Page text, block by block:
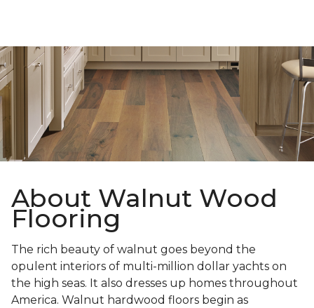
About Walnut Wood
Flooring
The rich beauty of walnut goes beyond the
opulent interiors of multi-million dollar yachts on
the high seas. It also dresses up homes throughout
America. Walnut hardwood floors begin as